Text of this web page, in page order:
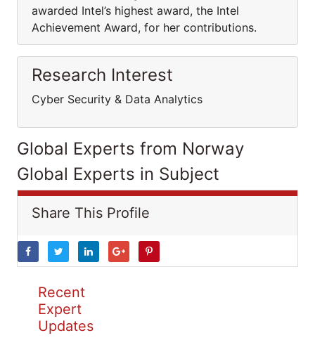
awarded Intel’s highest award, the Intel
Achievement Award, for her contributions.
Research Interest
Cyber Security & Data Analytics
Global Experts from Norway
Global Experts in Subject
Share This Profile
Recent
Expert
Updates